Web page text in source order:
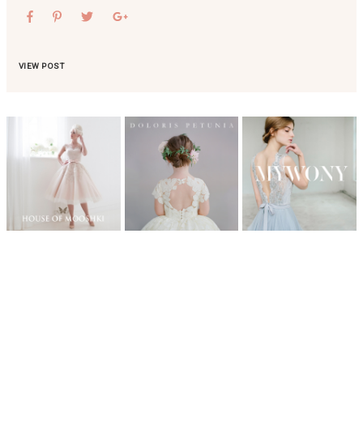
VIEW POST